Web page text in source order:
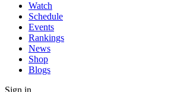
Watch
Schedule
Events
Rankings
News
Shop
Blogs
Sign in